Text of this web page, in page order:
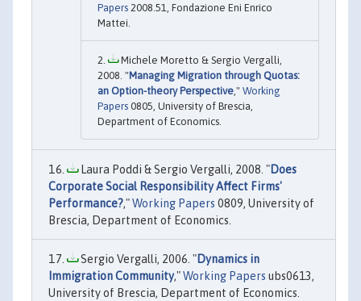
Papers 2008.51, Fondazione Eni Enrico
Mattei.
Michele Moretto & Sergio Vergalli,
2008. "Managing Migration through Quotas:
an Option-theory Perspective," Working
Papers 0805, University of Brescia,
Department of Economics.
Laura Poddi & Sergio Vergalli, 2008. "Does
Corporate Social Responsibility Affect Firms'
Performance?,"Working Papers 0809, University of
Brescia, Department of Economics.
Sergio Vergalli, 2006. "Dynamics in
Immigration Community,"Working Papers ubs0613,
University of Brescia, Department of Economics.